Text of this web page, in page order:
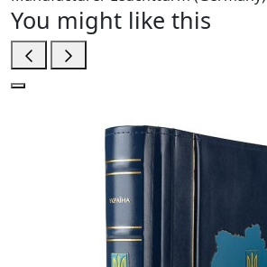
You might like this